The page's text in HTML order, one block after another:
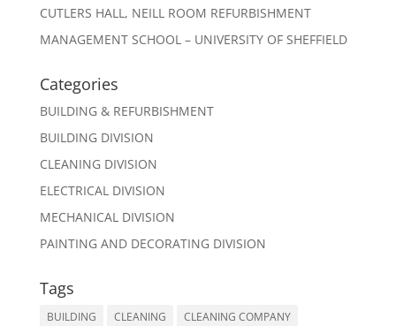
CUTLERS HALL, NEILL ROOM REFURBISHMENT
MANAGEMENT SCHOOL – UNIVERSITY OF SHEFFIELD
Categories
BUILDING & REFURBISHMENT
BUILDING DIVISION
CLEANING DIVISION
ELECTRICAL DIVISION
MECHANICAL DIVISION
PAINTING AND DECORATING DIVISION
Tags
BUILDING CLEANING
CLEANING COMPANY